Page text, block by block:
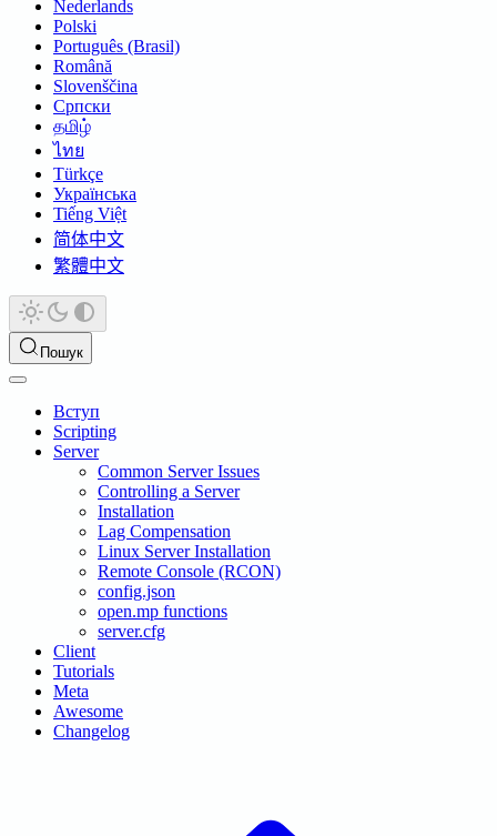
Nederlands
Polski
Português (Brasil)
Română
Slovenščina
Српски
தமிழ்
ไทย
Türkçe
Українська
Tiếng Việt
简体中文
繁體中文
Пошук
Вступ
Scripting
Server
Common Server Issues
Controlling a Server
Installation
Lag Compensation
Linux Server Installation
Remote Console (RCON)
config.json
open.mp functions
server.cfg
Client
Tutorials
Meta
Awesome
Changelog